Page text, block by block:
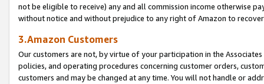
not be eligible to receive) any and all commission income otherwise
without notice and without prejudice to any right of Amazon to
3.Amazon Customers
Our customers are not, by virtue of your participation in the
policies, and operating procedures concerning customer orders,
customers and may be changed at any time. You will not handle or